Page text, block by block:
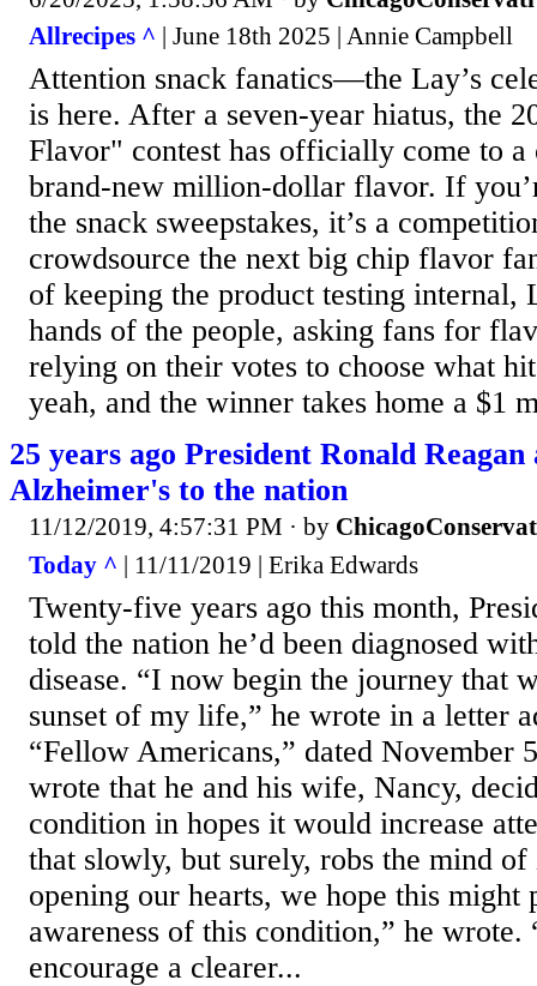
Allrecipes ^ | June 18th 2025 | Annie Campbell
Attention snack fanatics—the Lay’s
is here. After a seven-year hiatus, the
Flavor" contest has officially come to a
brand-new million-dollar flavor. If
the snack sweepstakes, it’s a
crowdsource the next big chip flavor
of keeping the product testing internal,
hands of the people, asking fans for
relying on their votes to choose what
yeah, and the winner takes home a $1
25 years ago President Ronald Reagan
Alzheimer's to the nation
11/12/2019, 4:57:31 PM · by
Today ^ | 11/11/2019 | Erika Edwards
Twenty-five years ago this month,
told the nation he’d been diagnosed
disease. “I now begin the journey that
sunset of my life,” he wrote in a letter
“Fellow Americans,” dated November
wrote that he and his wife, Nancy,
condition in hopes it would increase
that slowly, but surely, robs the mind
opening our hearts, we hope this might
awareness of this condition,” he wrote.
encourage a clearer...